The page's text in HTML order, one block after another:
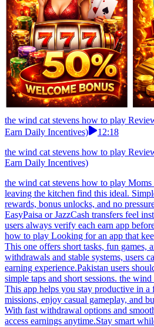
the wind cat stevens how to play
Earn Daily Incentives)
12:18
the wind cat stevens how to play
Earn Daily Incentives)
the wind cat stevens how to play
leaving the kitchen find this ideal.
rewards, bonus unlocks, and no
EasyPaisa or JazzCash transfers feel
users always verify each earn app
how to play Looking for an app that
This one offers short tasks, fun games,
withdrawals and stable systems, users
earning experience.Pakistan users
simple taps and short sessions. the
This app helps you stay productive in a
missions, enjoy casual gameplay, and
With fast withdrawal options and
access earnings anytime.Stay smart